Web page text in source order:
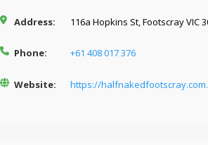
Address: 116a Hopkins St, Footscray VIC
Phone: +61 408 017 376
Website: https://